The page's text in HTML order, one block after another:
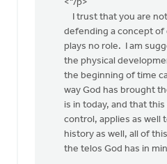
John
Zylstra
<"/p>
I trust that you are
defending a concept of
plays no role. I am
the physical
the beginning of time
way God has brought
is in today, and that
control, applies as well
history as well, all of
the telos God has in